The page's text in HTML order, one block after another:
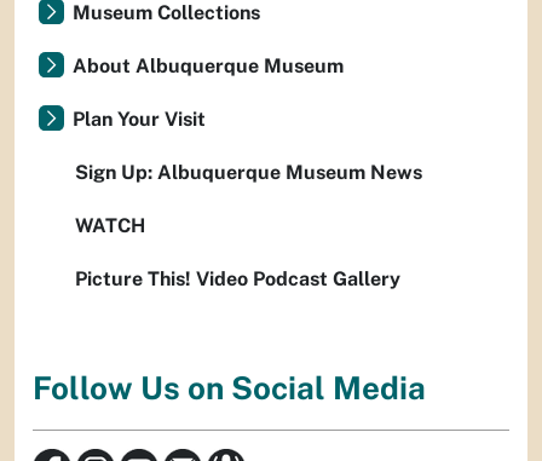
Museum Collections
About Albuquerque Museum
Plan Your Visit
Sign Up: Albuquerque Museum News
WATCH
Picture This! Video Podcast Gallery
Follow Us on Social Media